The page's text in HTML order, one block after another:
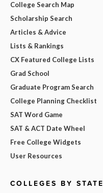
College Search Map
Scholarship Search
Articles & Advice
Lists & Rankings
CX Featured College Lists
Grad School
Graduate Program Search
College Planning Checklist
SAT Word Game
SAT & ACT Date Wheel
Free College Widgets
User Resources
COLLEGES BY STATE